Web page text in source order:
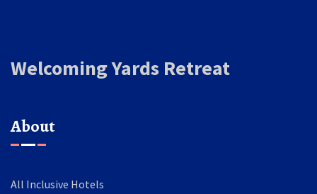
Welcoming Yards Retreat
About
All Inclusive Hotels